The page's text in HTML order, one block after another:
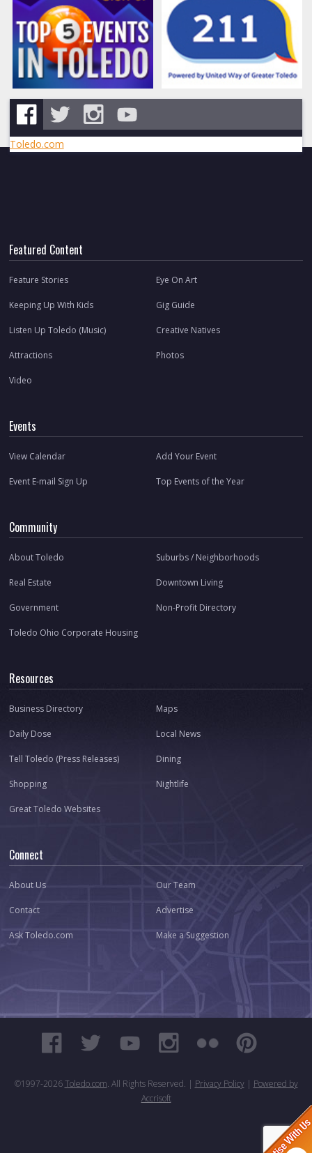
Toledo.com
Featured Content
Feature Stories Eye On Art
Keeping Up With Kids Gig Guide
Listen Up Toledo (Music) Creative Natives
Attractions Photos
Video
Events
View Calendar Add Your Event
Event E-mail Sign Up Top Events of the Year
Community
About Toledo Suburbs / Neighborhoods
Real Estate Downtown Living
Government Non-Profit Directory
Toledo Ohio Corporate Housing
Resources
Business Directory Maps
Daily Dose Local News
Tell Toledo (Press Releases) Dining
Shopping Nightlife
Great Toledo Websites
Connect
About Us Our Team
Contact Advertise
Ask Toledo.com Make a Suggestion
©1997-2026 Toledo.com. All Rights Reserved. | Privacy Policy| Powered by
Accrisoft